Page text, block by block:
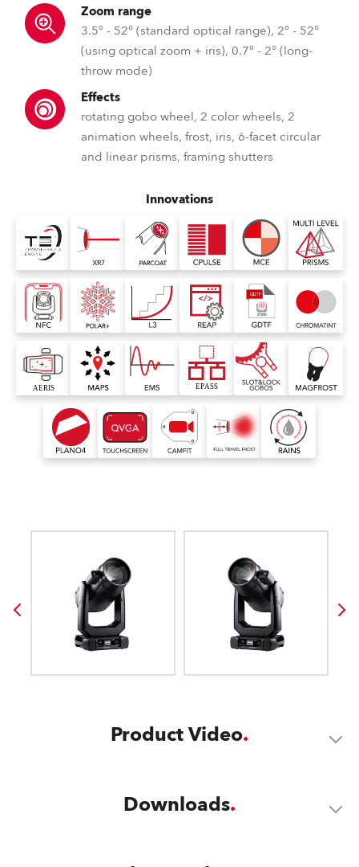
Zoom range
3.5° - 52° (standard optical range), 2° - 52°
(using optical zoom + iris), 0.7° - 2° (long-
throw mode)
Effects
rotating gobo wheel, 2 color wheels, 2
animation wheels, frost, iris, 6-facet circular
and linear prisms, framing shutters
Innovations
Product Video
Downloads